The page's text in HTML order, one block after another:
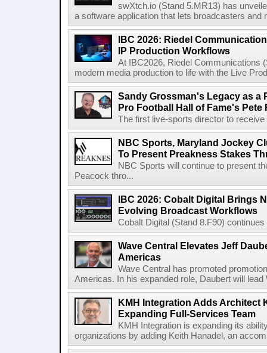
swXtch.io (Stand 5.MR13) has
a software application that lets broadcasters and
IBC 2026: Riedel
IP Production Workflows
At IBC2026, Riedel Communications
modern media production to life with the Live
Sandy Grossman's Legacy as a
Pro Football Hall of Fame's Pete
The first live-sports director to
NBC Sports, Maryland Jockey
To Present Preakness Stakes
NBC Sports will continue to present
Peacock thro...
IBC 2026: Cobalt Digital Brings
Evolving Broadcast Workflows
Cobalt Digital (Stand 8.F90)
Wave Central Elevates Jeff
Americas
Wave Central has promoted
Americas. In his expanded role, Daubert will
KMH Integration Adds Architect
Expanding Full-Services Team
KMH Integration is expanding its
organizations by adding Keith Hanadel, an